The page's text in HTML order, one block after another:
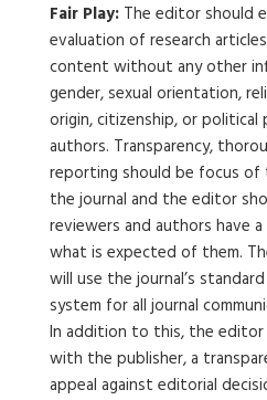
Fair Play: The editor should
evaluation of research
content without any other
gender, sexual orientation,
origin, citizenship, or
authors. Transparency,
reporting should be focus
the journal and the editor
reviewers and authors have
what is expected of them.
will use the journal’s
system for all journal
In addition to this, the editor
with the publisher, a
appeal against editorial